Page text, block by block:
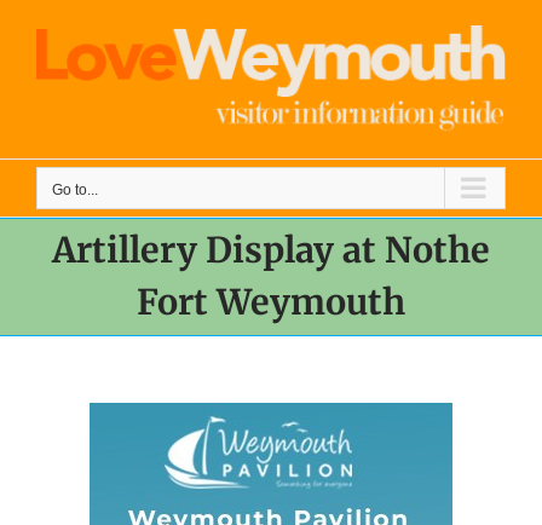
content
Go to...
Artillery Display at Nothe
Fort Weymouth